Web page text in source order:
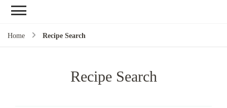
Home Recipe Search
Recipe Search